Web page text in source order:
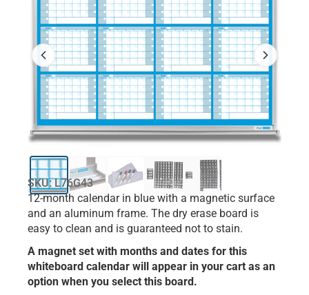
SKU: L76G43
12-month calendar in blue with a magnetic surface
and an aluminum frame. The dry erase board is
easy to clean and is guaranteed not to stain.
A magnet set with months and dates for this
whiteboard calendar will appear in your cart as an
option when you select this board.